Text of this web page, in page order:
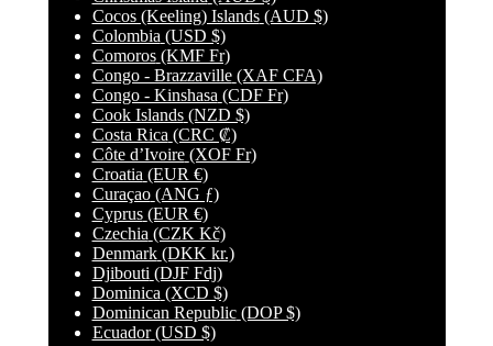
Cocos (Keeling) Islands (AUD $)
Colombia (USD $)
Comoros (KMF Fr)
Congo - Brazzaville (XAF CFA)
Congo - Kinshasa (CDF Fr)
Cook Islands (NZD $)
Costa Rica (CRC ₡)
Côte d’Ivoire (XOF Fr)
Croatia (EUR €)
Curaçao (ANG ƒ)
Cyprus (EUR €)
Czechia (CZK Kč)
Denmark (DKK kr.)
Djibouti (DJF Fdj)
Dominica (XCD $)
Dominican Republic (DOP $)
Ecuador (USD $)